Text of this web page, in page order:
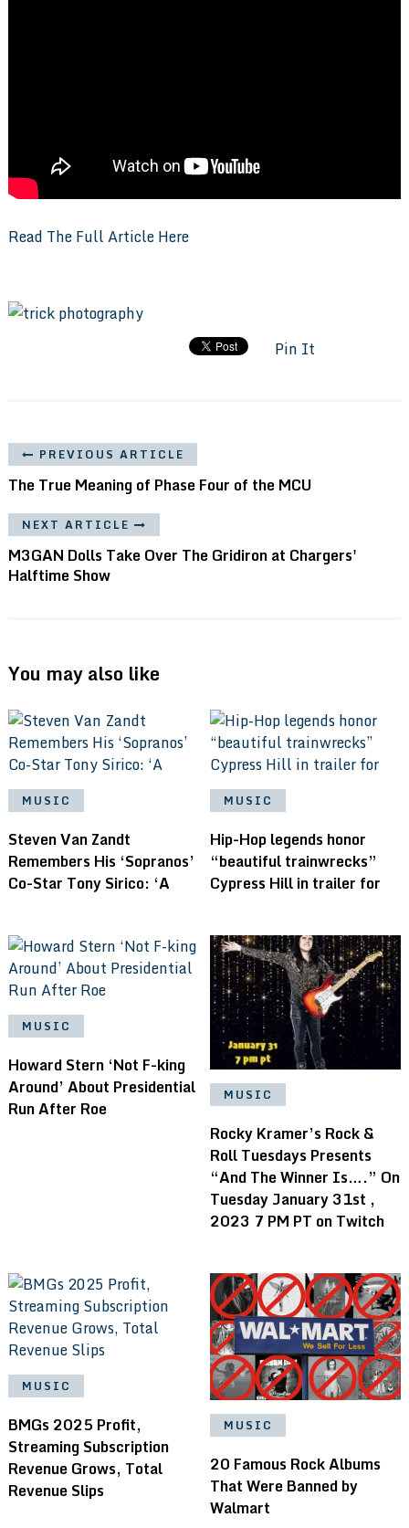
Read The Full Article Here
Pin It
PREVIOUS ARTICLE
The True Meaning of Phase Four of the MCU
NEXT ARTICLE
M3GAN Dolls Take Over The Gridiron at Chargers'
Halftime Show
You may also like
MUSIC
Steven Van Zandt
Remembers His ‘Sopranos’
Co-Star Tony Sirico: ‘A
MUSIC
Hip-Hop legends honor
“beautiful trainwrecks”
Cypress Hill in trailer for
MUSIC
Howard Stern ‘Not F-king
Around’ About Presidential
Run After Roe
MUSIC
Rocky Kramer’s Rock &
Roll Tuesdays Presents
“And The Winner Is….” On
Tuesday January 31st ,
2023 7 PM PT on Twitch
MUSIC
BMGs 2025 Profit,
Streaming Subscription
Revenue Grows, Total
Revenue Slips
MUSIC
20 Famous Rock Albums
That Were Banned by
Walmart